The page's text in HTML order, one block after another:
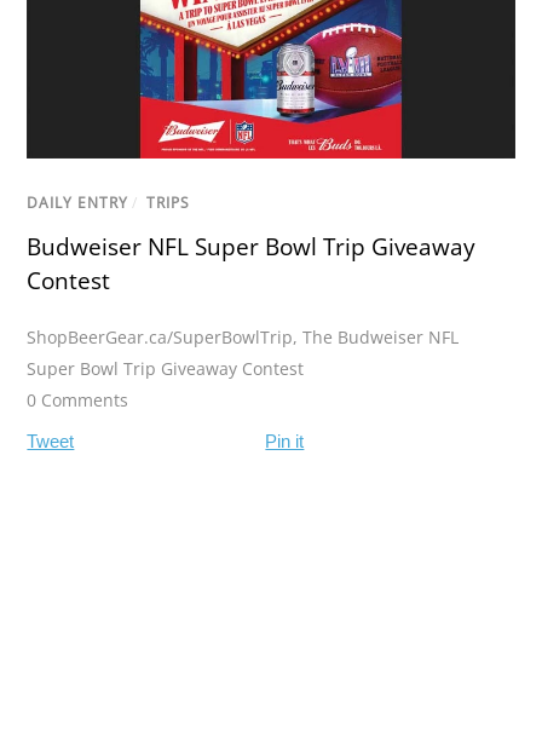
DAILY ENTRY / TRIPS
Budweiser NFL Super Bowl Trip Giveaway
Contest
ShopBeerGear.ca/SuperBowlTrip,The Budweiser NFL
Super Bowl Trip Giveaway Contest
0 Comments
Tweet Pin it